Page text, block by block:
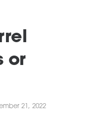
or
21, 2022